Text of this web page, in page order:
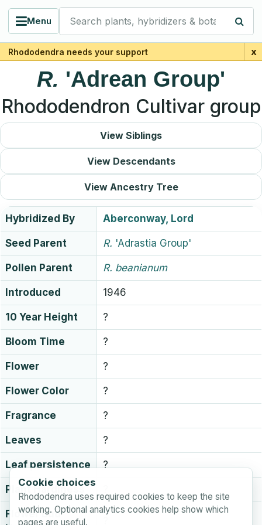
Menu
Search plants, hybridizers & botanists
Rhododendra needs your support x
Cookie choices
Rhododendra uses required cookies to keep the site
working. Optional analytics cookies help show which
pages are useful.
R. 'Adrean Group'
Rhododendron Cultivar group
View Siblings
View Descendants
View Ancestry Tree
Hybridized By Aberconway, Lord
Seed Parent R. 'Adrastia Group'
Pollen Parent R. beanianum
Introduced 1946
10 Year Height ?
Bloom Time ?
Flower ?
Flower Color ?
Fragrance ?
Leaves ?
Leaf persistence ?
Plant Hardiness
Flower Bud